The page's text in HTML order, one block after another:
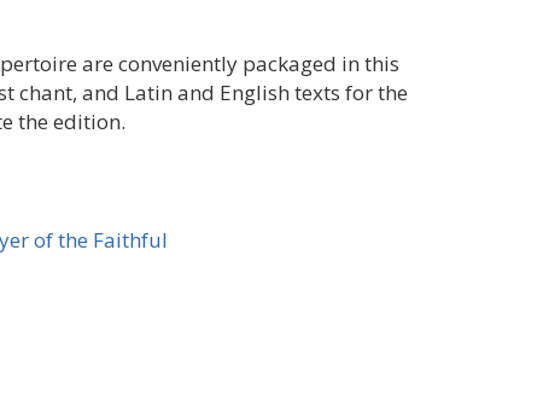
are conveniently packaged in this
chant, and Latin and English texts for the
the edition.
of the Faithful